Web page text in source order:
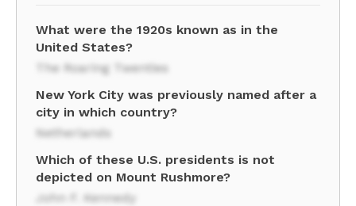
What were the 1920s known as in the
United States?
The Roaring Twenties
New York City was previously named after a
city in which country?
Netherlands
Which of these U.S. presidents is not
depicted on Mount Rushmore?
John F. Kennedy